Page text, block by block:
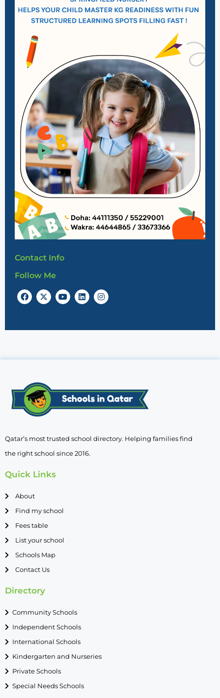
Contact Info
Follow Me
Qatar’s most trusted school directory. Helping families find
the right school since 2016.
Quick Links
About
Find my school
Fees table
List your school
Schools Map
Contact Us
Directory
Community Schools
Independent Schools
International Schools
Kindergarten and Nurseries
Private Schools
Special Needs Schools